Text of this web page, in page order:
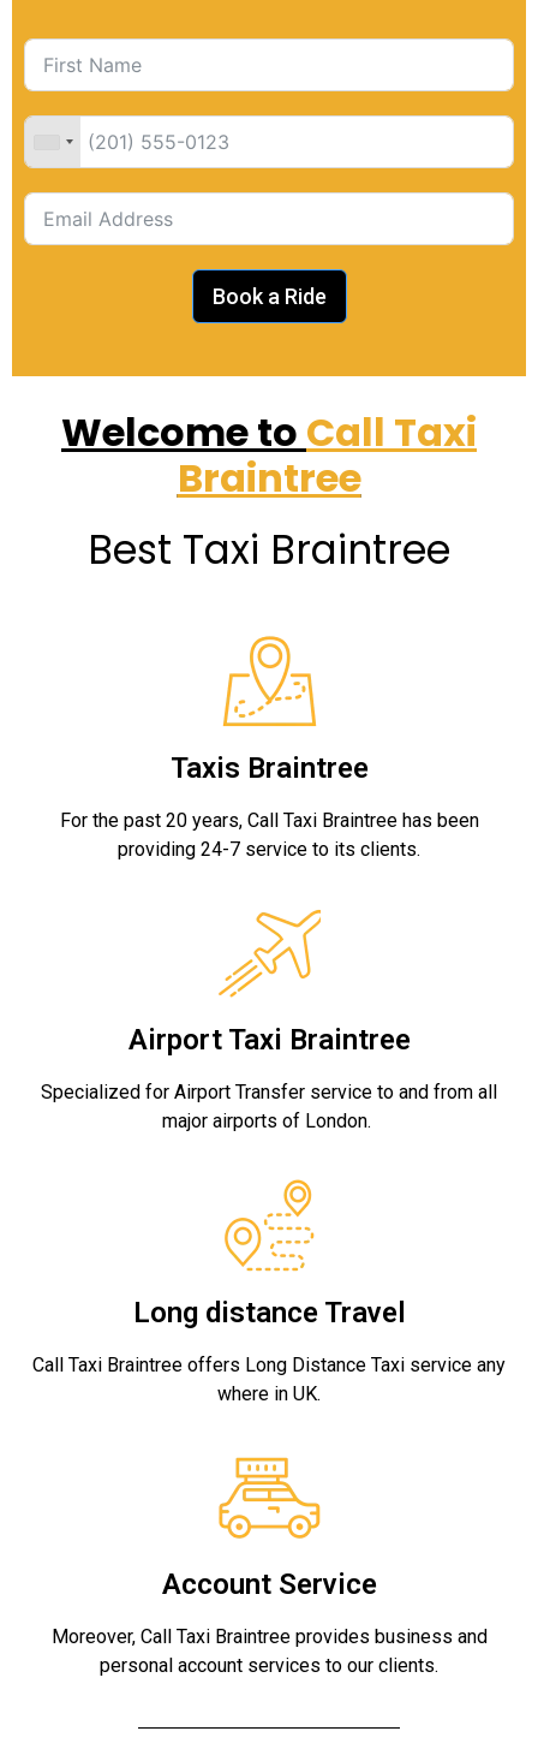
Book a Ride
Welcome to Call Taxi
Braintree
Best Taxi Braintree
Taxis Braintree
For the past 20 years, Call Taxi Braintree has been
providing 24-7 service to its clients.
Airport Taxi Braintree
Specialized for Airport Transfer service to and from all
major airports of London.
Long distance Travel
Call Taxi Braintree offers Long Distance Taxi service any
where in UK.
Account Service
Moreover, Call Taxi Braintree provides business and
personal account services to our clients.